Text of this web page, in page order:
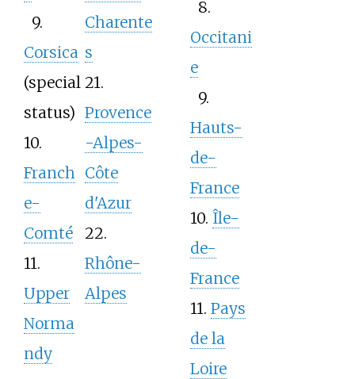
9.
Corsica
(special
status)
10.
Franch
e-
Comté
11.
Upper
Norma
ndy
Charente
s
21.
Provence
-Alpes-
Côte
d'Azur
22.
Rhône-
Alpes
8.
Occitani
e
9.
Hauts-
de-
France
10. Île-
de-
France
11. Pays
de la
Loire